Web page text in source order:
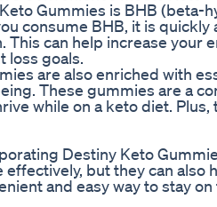
Gummies is BHB
consume BHB, it is
can help increase your
loss goals.
are also enriched with
These gummies are a
while on a keto diet. Plus,
Destiny Keto
but they can
and easy way to stay